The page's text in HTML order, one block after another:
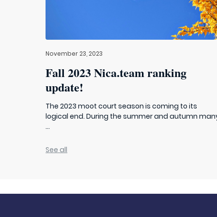
November 23, 2023
Fall 2023 Nica.team ranking
update!
The 2023 moot court season is coming to its
logical end. During the summer and autumn
...
See all